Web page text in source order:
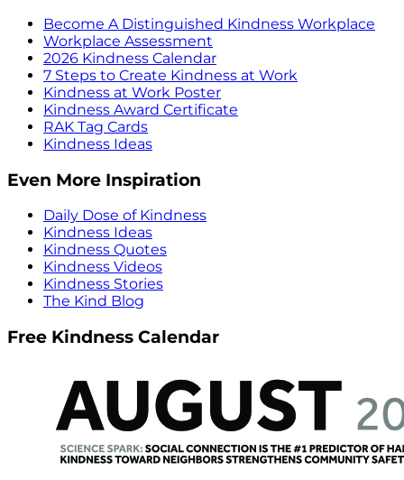
Become A Distinguished Kindness Workplace
Workplace Assessment
2026 Kindness Calendar
7 Steps to Create Kindness at Work
Kindness at Work Poster
Kindness Award Certificate
RAK Tag Cards
Kindness Ideas
Even More Inspiration
Daily Dose of Kindness
Kindness Ideas
Kindness Quotes
Kindness Videos
Kindness Stories
The Kind Blog
Free Kindness Calendar